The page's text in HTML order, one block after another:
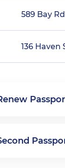
589 Bay Rd
136 Haven